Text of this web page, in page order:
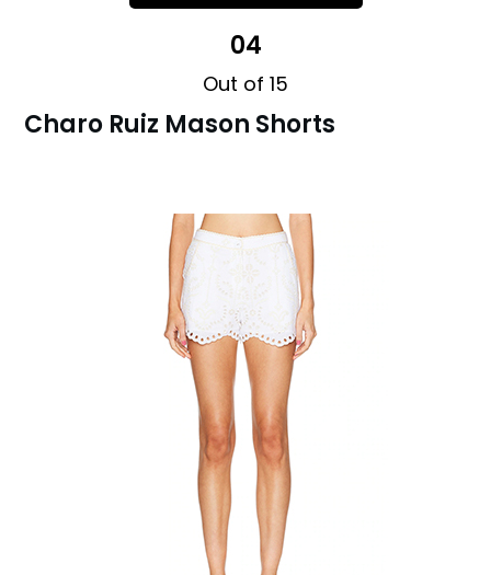
04
Out of 15
Charo Ruiz Mason Shorts